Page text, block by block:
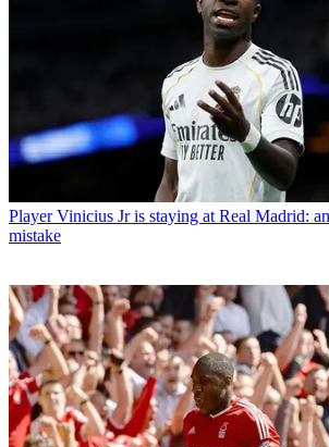
Player Vinicius Jr is staying at Real Madrid:
mistake